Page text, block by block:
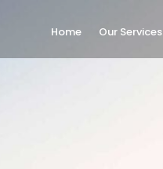
Home Our Services